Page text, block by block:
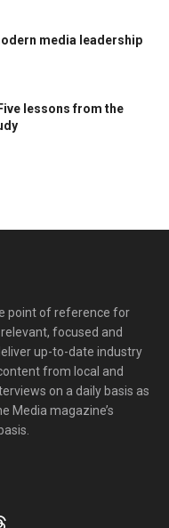
media leadership
lessons from the
point of reference for
focused and
up-to-date industry
from local and
on a daily basis as
Media magazine’s